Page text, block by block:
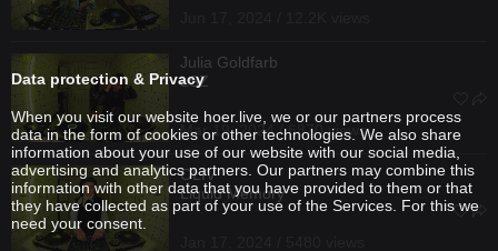
Julia Goldfarb
LSZ
Mar 19, 2024 / 6870 views
OLIV
Liquid Memory
Data protection & Privacy
When you visit our website hoer.live, we or our partners process
data in the form of cookies or other technologies. We also share
information about your use of our website with our social media,
advertising and analytics partners. Our partners may combine this
information with other data that you have provided to them or that
they have collected as part of your use of the Services. For this we
need your consent.